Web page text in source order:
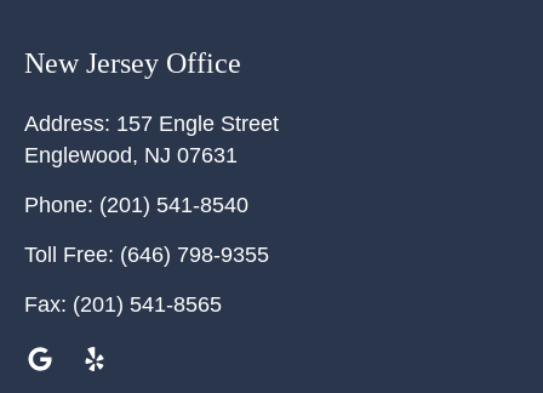
New Jersey Office
Address: 157 Engle Street
Englewood, NJ 07631
Phone: (201) 541-8540
Toll Free: (646) 798-9355
Fax: (201) 541-8565